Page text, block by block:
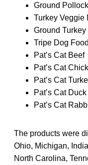
Ground
Turkey Veggie
Ground Turkey
Tripe Dog Food
Pat’s Cat Beef
Pat’s Cat
Pat’s Cat
Pat’s Cat Duck
Pat’s Cat
The products were
Ohio, Michigan,
North Carolina,